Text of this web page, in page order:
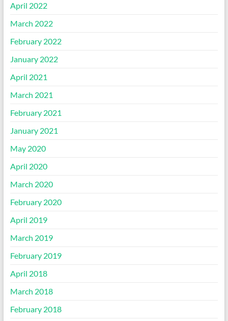
April 2022
March 2022
February 2022
January 2022
April 2021
March 2021
February 2021
January 2021
May 2020
April 2020
March 2020
February 2020
April 2019
March 2019
February 2019
April 2018
March 2018
February 2018